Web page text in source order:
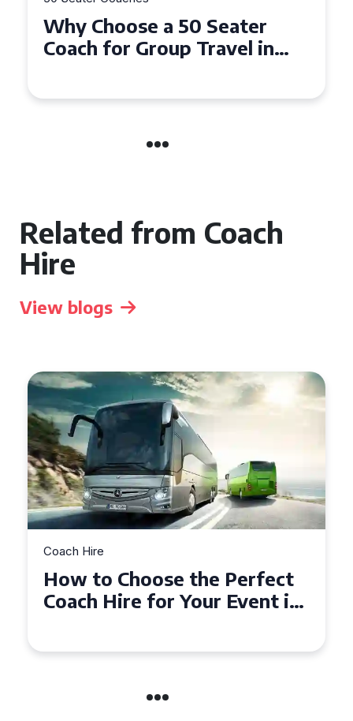
Why Choose a 50 Seater
Coach for Group Travel in
Related from Coach
Hire
View blogs
Coach Hire
How to Choose the Perfect
Coach Hire for Your Event in